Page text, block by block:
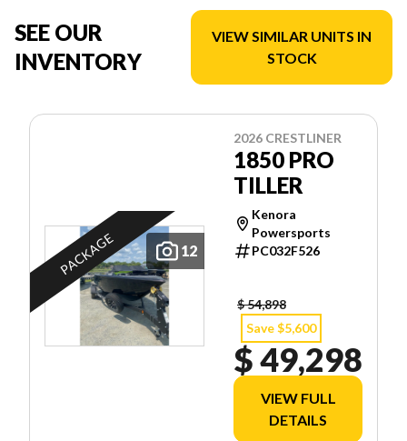
SEE OUR
INVENTORY
VIEW SIMILAR UNITS IN
STOCK
12
PACKAGE
2026 CRESTLINER
1850 PRO
TILLER
Kenora
Powersports
PC032F526
$ 54,898
Save $5,600
$ 49,298
VIEW FULL
DETAILS